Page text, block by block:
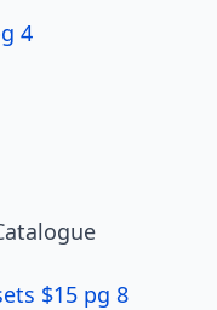
4
$15 pg 8